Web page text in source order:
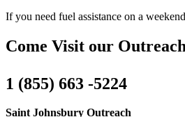
If you need fuel assistance on a
Come Visit our
1 (855) 663 -5224
Saint Johnsbury Outreach